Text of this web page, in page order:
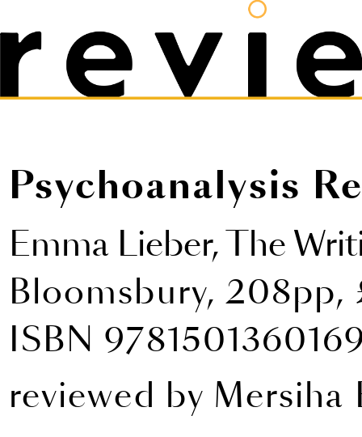
Psychoanalysis
Emma Lieber,The
Bloomsbury, 208pp,
ISBN
reviewed by Mersiha